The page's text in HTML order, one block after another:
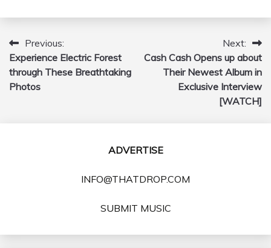
Post
navigation
Previous:
Experience Electric Forest
through These Breathtaking
Photos
Next:
Cash Cash Opens up about
Their Newest Album in
Exclusive Interview
[WATCH]
ADVERTISE
INFO@THATDROP.COM
SUBMIT MUSIC